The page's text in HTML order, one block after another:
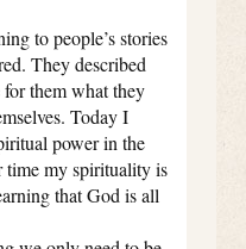
to people’s stories
They described
them what they
Today I
power in the
my spirituality is
that God is all